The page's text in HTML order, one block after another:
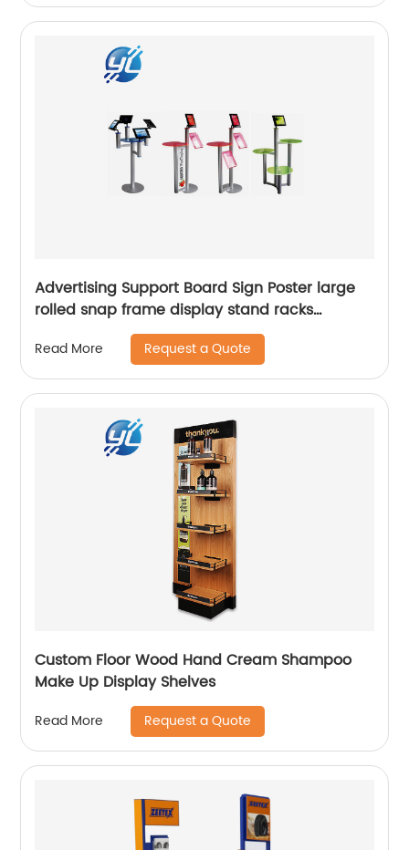
Advertising Support Board Sign Poster large
rolled snap frame display stand racks
Adjustable Metal Banner price top holder tag
Read More Request a Quote
Custom Floor Wood Hand Cream Shampoo
Make Up Display Shelves
Read More Request a Quote